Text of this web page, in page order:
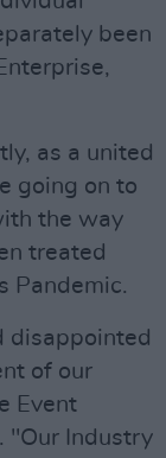
been
as a united
going on to
the way
treated
Pandemic.
disappointed
of our
Event
"Our Industry